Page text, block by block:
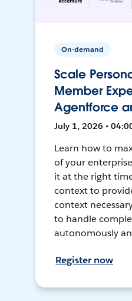
On-demand
Scale
Member
Agentforce
July 1, 2026 •
Learn how to
of your
it at the right
context to
context
to handle
autonomously
Register now